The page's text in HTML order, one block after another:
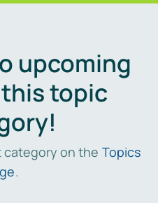
upcoming
topic
category on the Topics
.